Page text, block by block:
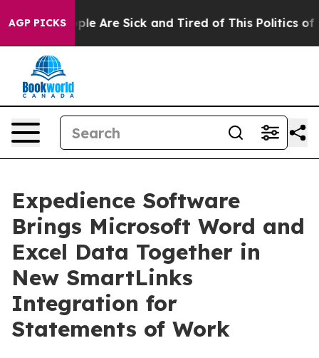
AGP PICKS
“People Are Sick and Tired of This Politics of
Expedience Software
Brings Microsoft Word and
Excel Data Together in
New SmartLinks
Integration for
Statements of Work